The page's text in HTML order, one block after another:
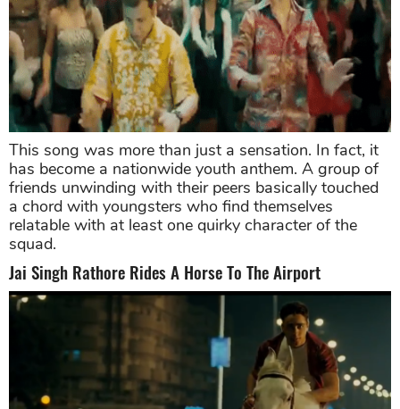
This song was more than just a sensation. In fact, it
has become a nationwide youth anthem. A group of
friends unwinding with their peers basically touched
a chord with youngsters who find themselves
relatable with at least one quirky character of the
squad.
Jai Singh Rathore Rides A Horse To The Airport